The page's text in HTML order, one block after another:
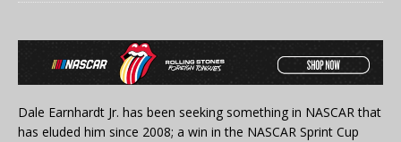
Dale Earnhardt Jr. has been seeking something in NASCAR that
has eluded him since 2008; a win in the NASCAR Sprint Cup